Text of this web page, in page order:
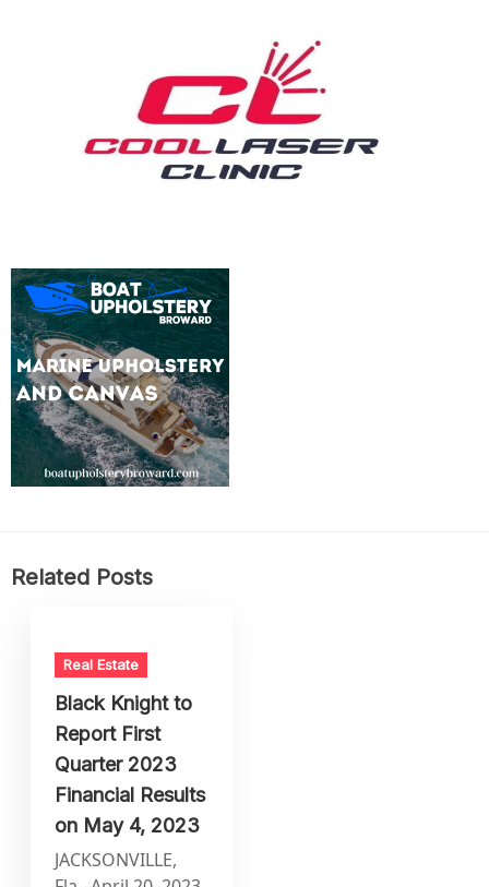
Related Posts
Real Estate
Black Knight to
Report First
Quarter 2023
Financial Results
on May 4, 2023
JACKSONVILLE,